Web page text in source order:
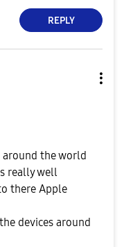
REPLY
the world
really well
there Apple
devices around